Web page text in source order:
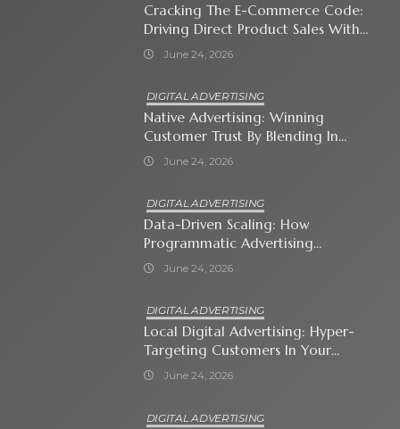
Cracking The E-Commerce Code:
Driving Direct Product Sales With
Shopping Ads
June 24, 2026
DIGITAL ADVERTISING
Native Advertising: Winning
Customer Trust By Blending In
With Premium Content
June 24, 2026
DIGITAL ADVERTISING
Data-Driven Scaling: How
Programmatic Advertising
Automates Modern Brand Growth
June 24, 2026
DIGITAL ADVERTISING
Local Digital Advertising: Hyper-
Targeting Customers In Your
Immediate Neighborhood
June 24, 2026
DIGITAL ADVERTISING